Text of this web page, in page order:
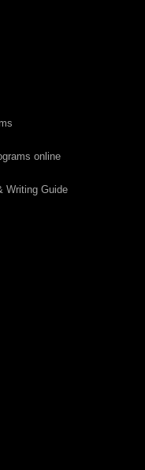
online
Writing Guide